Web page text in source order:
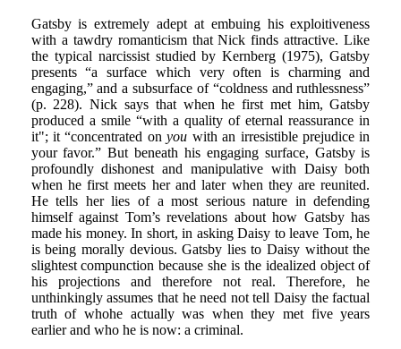
Gatsby is extremely adept at embuing his exploitiveness
with a tawdry romanticism that Nick finds attractive. Like
the typical narcissist studied by Kernberg (1975), Gatsby
presents “a surface which very often is charming and
engaging,” and a subsurface of “coldness and ruthlessness”
(p. 228). Nick says that when he first met him, Gatsby
produced a smile “with a quality of eternal reassurance in
it"; it “concentrated onyou with an irresistible prejudice in
your favor.” But beneath his engaging surface, Gatsby is
profoundly dishonest and manipulative with Daisy both
when he first meets her and later when they are reunited.
He tells her lies of a most serious nature in defending
himself against Tom’s revelations about how Gatsby has
made his money. In short, in asking Daisy to leave Tom, he
is being morally devious. Gatsby lies to Daisy without the
slightest compunction because she is the idealized object of
his projections and therefore not real. Therefore, he
unthinkingly assumes that he need not tell Daisy the factual
truth of whohe actually was when they met five years
earlier and who he is now: a criminal.